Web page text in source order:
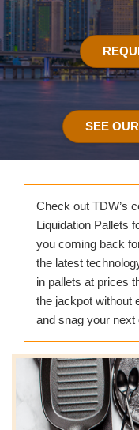
SEE
Check out TDW’s
Liquidation Pallets
you coming back
the latest
in pallets at prices
the jackpot without
and snag your next